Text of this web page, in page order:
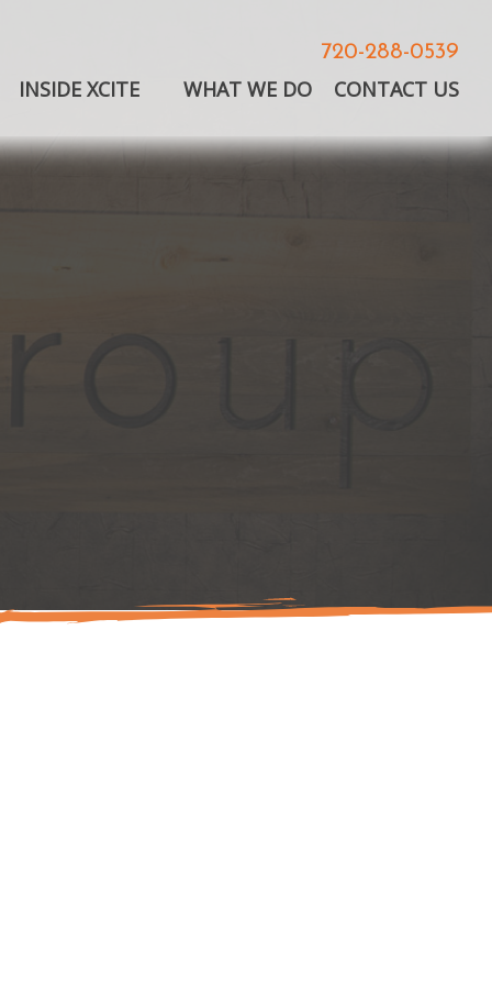
720-288-0539
INSIDE XCITE WHAT WE DO CONTACT US